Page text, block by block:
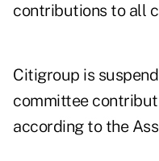
contributions to all
Citigroup is
committee
according to the